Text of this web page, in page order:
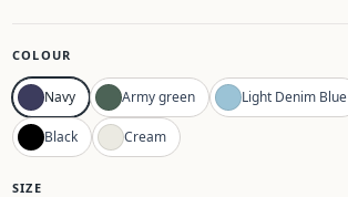
COLOUR
Navy Army green Light Denim Blue
Black Cream
SIZE